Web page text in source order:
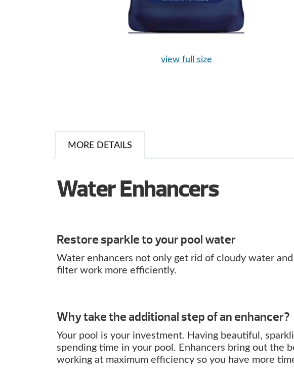
view full size
MORE DETAILS
Water Enhancers
Restore sparkle to your pool water
Water enhancers not only get rid of cloudy water
filter work more efficiently.
Why take the additional step of an enhancer?
Your pool is your investment. Having beautiful,
spending time in your pool. Enhancers bring out the
working at maximum efficiency so you have more